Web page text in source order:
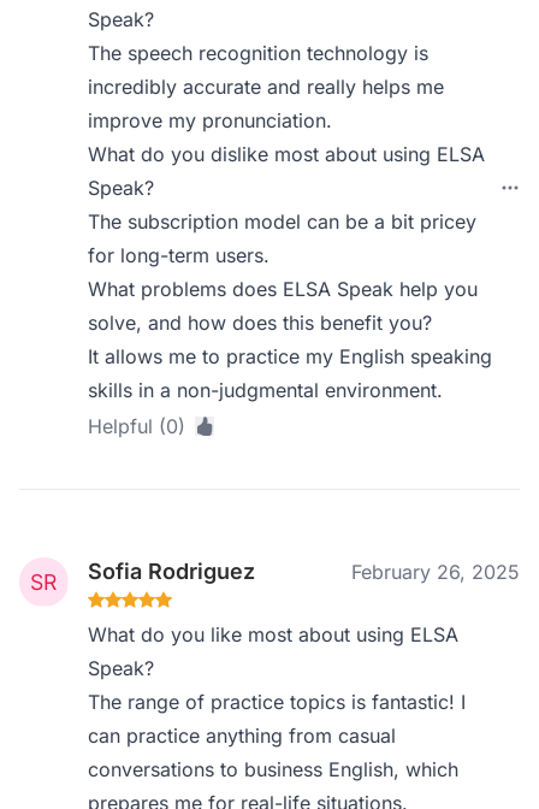
Speak?
The speech recognition technology is
incredibly accurate and really helps me
improve my pronunciation.
What do you dislike most about using ELSA
Speak?
The subscription model can be a bit pricey
for long-term users.
What problems does ELSA Speak help you
solve, and how does this benefit you?
It allows me to practice my English speaking
skills in a non-judgmental environment.
Helpful (0)
Sofia Rodriguez February 26, 2025
What do you like most about using ELSA
Speak?
The range of practice topics is fantastic! I
can practice anything from casual
conversations to business English, which
prepares me for real-life situations.